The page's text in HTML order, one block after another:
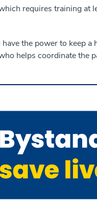
requires training
the power to keep
helps coordinate the